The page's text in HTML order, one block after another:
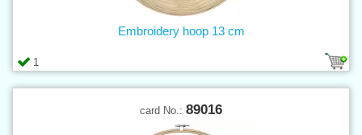
1
Embroidery hoop 13 cm
card No.: 89016